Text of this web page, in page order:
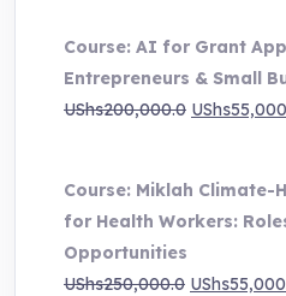
was:
Course: AI for Grant
Entrepreneurs & Small
UShs200,000.0 Original
UShs
Course: Miklah Climate-
for Health Workers:
Opportunities
UShs250,000.0 Original
UShs